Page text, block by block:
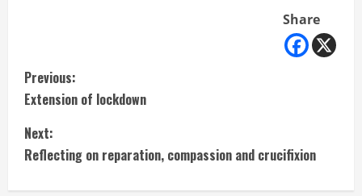
Share
C
o
n
t
Previous:
Extension of lockdown
Next:
Reflecting on reparation, compassion and crucifixion